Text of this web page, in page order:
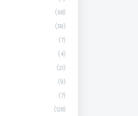
(68)
(59)
(7)
(4)
(21)
(9)
(7)
(128)